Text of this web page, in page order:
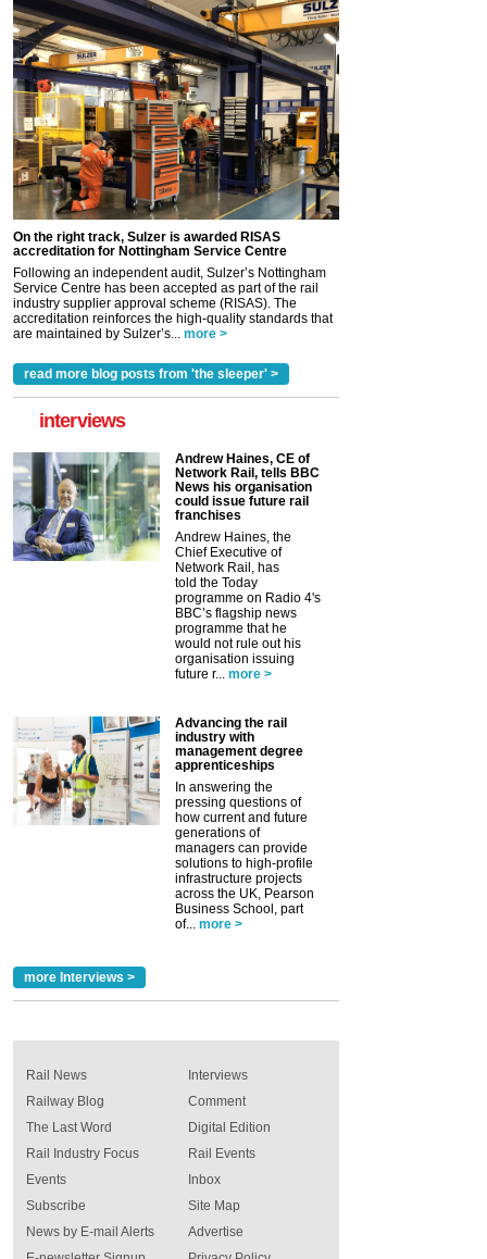
On the right track, Sulzer is awarded RISAS
accreditation for Nottingham Service Centre
Following an independent audit, Sulzer’s Nottingham
Service Centre has been accepted as part of the rail
industry supplier approval scheme (RISAS). The
accreditation reinforces the high-quality standards that
are maintained by Sulzer’s... more >
read more blog posts from 'the sleeper' >
interviews
Andrew Haines, CE of
Network Rail, tells BBC
News his organisation
could issue future rail
franchises
Andrew Haines, the
Chief Executive of
Network Rail, has
told the Today
programme on Radio 4's
BBC’s flagship news
programme that he
would not rule out his
organisation issuing
future r... more >
Advancing the rail
industry with
management degree
apprenticeships
In answering the
pressing questions of
how current and future
generations of
managers can provide
solutions to high-profile
infrastructure projects
across the UK, Pearson
Business School, part
of... more >
more Interviews >
Rail News
Railway Blog
The Last Word
Rail Industry Focus
Events
Interviews
Comment
Digital Edition
Rail Events
Inbox
Subscribe
News by E-mail Alerts
Site Map
Advertise